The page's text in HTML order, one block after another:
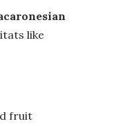
like
fruit